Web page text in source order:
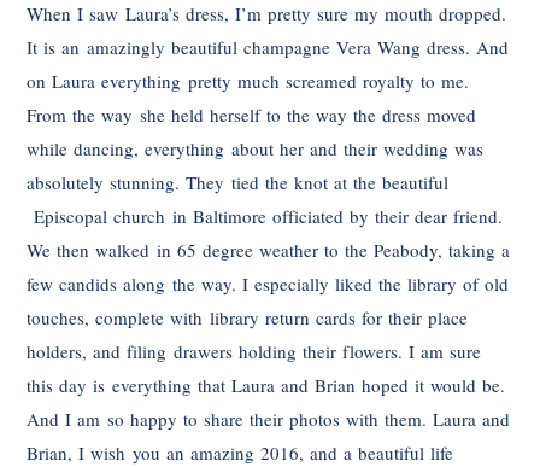
When I saw Laura’s dress, I’m pretty sure my mouth dropped.
It is an amazingly beautiful champagne Vera Wang dress. And
on Laura everything pretty much screamed royalty to me.
From the way she held herself to the way the dress moved
while dancing, everything about her and their wedding was
absolutely stunning. They tied the knot at the beautiful
Episcopal church in Baltimore officiated by their dear friend.
We then walked in 65 degree weather to the Peabody, taking a
few candids along the way. I especially liked the library of old
touches, complete with library return cards for their place
holders, and filing drawers holding their flowers. I am sure
this day is everything that Laura and Brian hoped it would be.
And I am so happy to share their photos with them. Laura and
Brian, I wish you an amazing 2016, and a beautiful life